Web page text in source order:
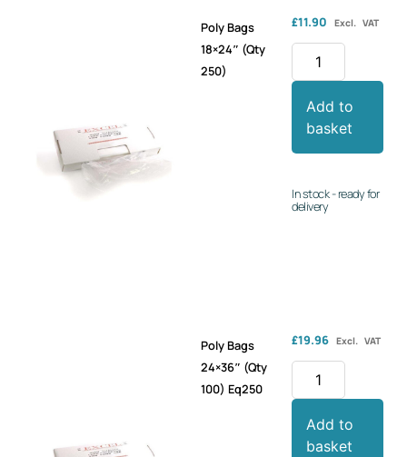
Poly Bags
18×24″ (Qty
250)
£11.90 Excl. VAT
Add to
basket
In stock - ready for
delivery
Poly Bags
24×36″ (Qty
100) Eq250
£19.96 Excl. VAT
Add to
basket